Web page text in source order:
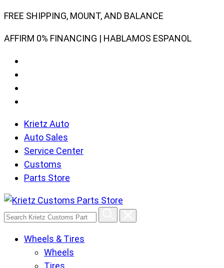
Skip
content
FREE SHIPPING, MOUNT, AND BALANCE
AFFIRM 0% FINANCING | HABLAMOS ESPANOL
Krietz Auto
Auto Sales
Service Center
Customs
Parts Store
Search
CustomsWheels & Tires
Wheels
Tires